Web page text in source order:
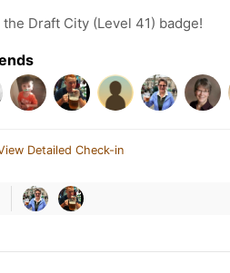
the Draft City (Level 41) badge!
Detailed Check-in